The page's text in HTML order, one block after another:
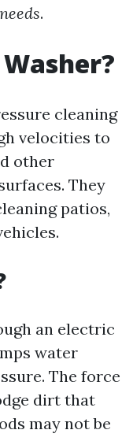
.
cleaning
velocities to
other
They
patios,
an electric
water
The force
dirt that
may not be